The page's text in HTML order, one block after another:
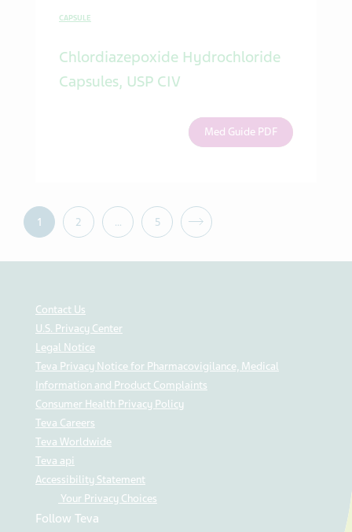
CAPSULE
Chlordiazepoxide Hydrochloride
Capsules, USP CIV
Med Guide PDF
1 2 … 5
Contact Us
U.S. Privacy Center
Legal Notice
Teva Privacy Notice for Pharmacovigilance, Medical
Information and Product Complaints
Consumer Health Privacy Policy
Teva Careers
Teva Worldwide
Teva api
Accessibility Statement
Your Privacy Choices
Follow Teva